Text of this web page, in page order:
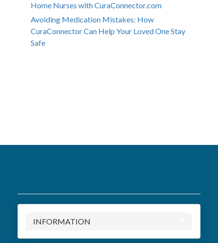
Home Nurses with CuraConnector.com
Avoiding Medication Mistakes: How
CuraConnector Can Help Your Loved One Stay
Safe
INFORMATION